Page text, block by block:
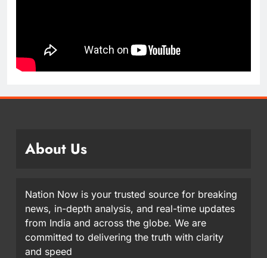
About Us
Nation Now is your trusted source for breaking
news, in-depth analysis, and real-time updates
from India and across the globe. We are
committed to delivering the truth with clarity
and speed